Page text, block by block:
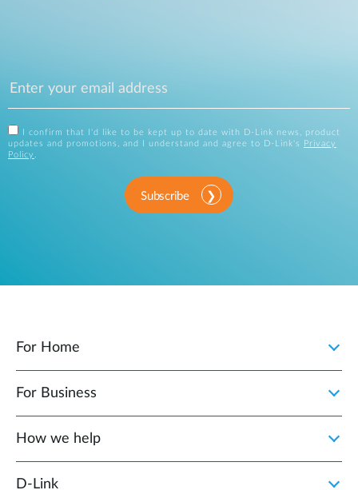
I confirm that I'd like to be kept up to date with D-Link news, product
updates and promotions, and I understand and agree to D-Link's
Privacy
Policy
Subscribe
For Home
For Business
How we help
D‑Link